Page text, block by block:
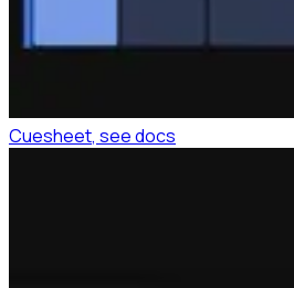
Cuesheet, see docs